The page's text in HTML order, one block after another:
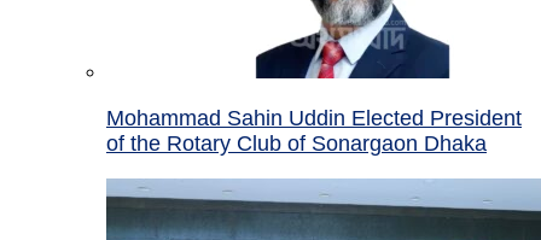
Mohammad Sahin Uddin Elected President
of the Rotary Club of Sonargaon Dhaka